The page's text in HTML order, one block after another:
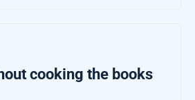
cooking the books